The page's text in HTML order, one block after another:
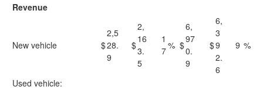
Revenue
New vehicle $
2,5
28.
9
$
2,
16
3.
5
1
7% $
6,
97
0.
9
$
6,
3
9
2.
6
9 %
Used vehicle: